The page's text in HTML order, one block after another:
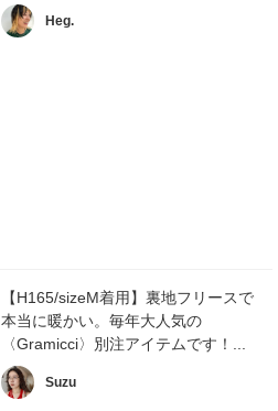
Heg.
【H165/sizeM着用】裏地フリースで
本当に暖かい。毎年大人気の
〈Gramicci〉別注アイテムです！...
Suzu